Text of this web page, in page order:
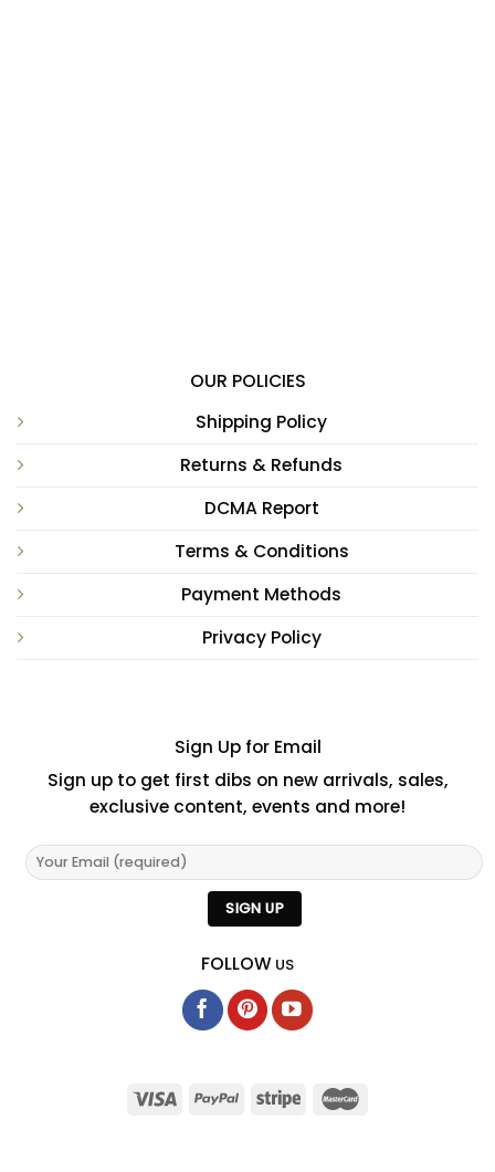
OUR POLICIES
Shipping Policy
Returns & Refunds
DCMA Report
Terms & Conditions
Payment Methods
Privacy Policy
Sign Up for Email
Sign up to get first dibs on new arrivals, sales,
exclusive content, events and more!
FOLLOW US